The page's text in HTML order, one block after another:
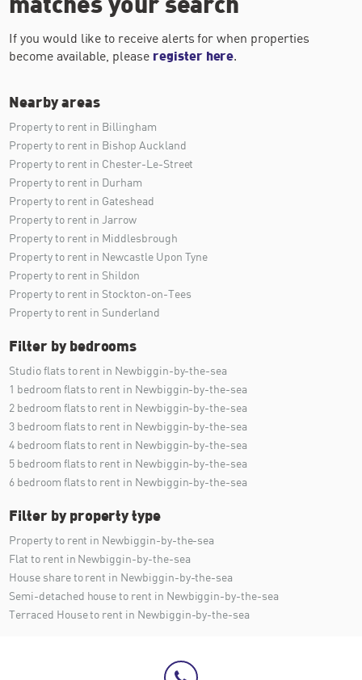
If you would like to receive alerts for when properties
become available, please register here.
Nearby areas
Property to rent in Billingham
Property to rent in Bishop Auckland
Property to rent in Chester-Le-Street
Property to rent in Durham
Property to rent in Gateshead
Property to rent in Jarrow
Property to rent in Middlesbrough
Property to rent in Newcastle Upon Tyne
Property to rent in Shildon
Property to rent in Stockton-on-Tees
Property to rent in Sunderland
Filter by bedrooms
Studio flats to rent in Newbiggin-by-the-sea
1 bedroom flats to rent in Newbiggin-by-the-sea
2 bedroom flats to rent in Newbiggin-by-the-sea
3 bedroom flats to rent in Newbiggin-by-the-sea
4 bedroom flats to rent in Newbiggin-by-the-sea
5 bedroom flats to rent in Newbiggin-by-the-sea
6 bedroom flats to rent in Newbiggin-by-the-sea
Filter by property type
Property to rent in Newbiggin-by-the-sea
Flat to rent in Newbiggin-by-the-sea
House share to rent in Newbiggin-by-the-sea
Semi-detached house to rent in Newbiggin-by-the-sea
Terraced House to rent in Newbiggin-by-the-sea